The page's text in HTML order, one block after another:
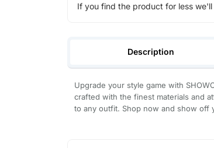
If you find the product for less
Description
Upgrade your style game with
crafted with the finest materials and
to any outfit. Shop now and show off